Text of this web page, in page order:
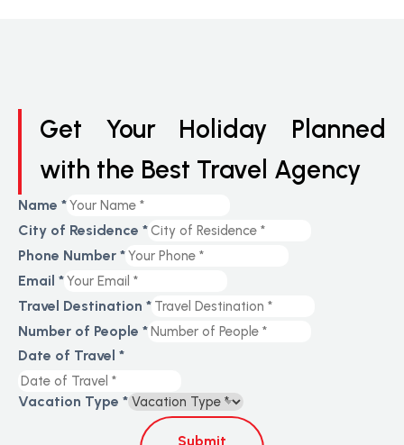
Get Your Holiday Planned
with the Best Travel Agency
Name *
City of Residence *
Phone Number *
Email *
Travel Destination *
Number of People *
Date of Travel *
Vacation Type *
Submit